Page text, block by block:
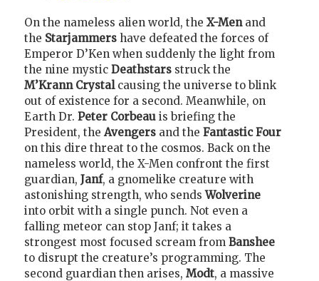
On the nameless alien world, the X-Men and
the Starjammers have defeated the forces of
Emperor D’Ken when suddenly the light from
the nine mystic Deathstars struck the
M’Krann Crystal causing the universe to blink
out of existence for a second. Meanwhile, on
Earth Dr. Peter Corbeau is briefing the
President, the Avengers and the Fantastic Four
on this dire threat to the cosmos. Back on the
nameless world, the X-Men confront the first
guardian, Janf, a gnomelike creature with
astonishing strength, who sendsWolverine
into orbit with a single punch. Not even a
falling meteor can stop Janf; it takes a
strongest most focused scream from Banshee
to disrupt the creature’s programming. The
second guardian then arises, Modt, a massive